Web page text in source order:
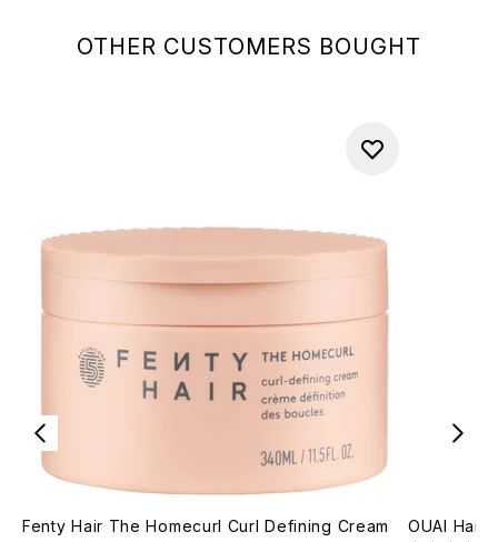
OTHER CUSTOMERS BOUGHT
Fenty Hair The Homecurl Curl Defining Cream
OUAI Hair